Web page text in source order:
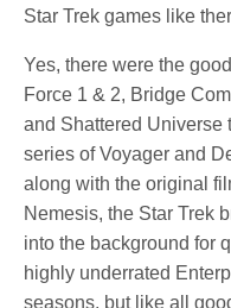
Star Trek games like
Yes, there were the
Force 1 & 2, Bridge
and Shattered Universe
series of Voyager and
along with the original
Nemesis, the Star Trek
into the background for
highly underrated
seasons, but like all